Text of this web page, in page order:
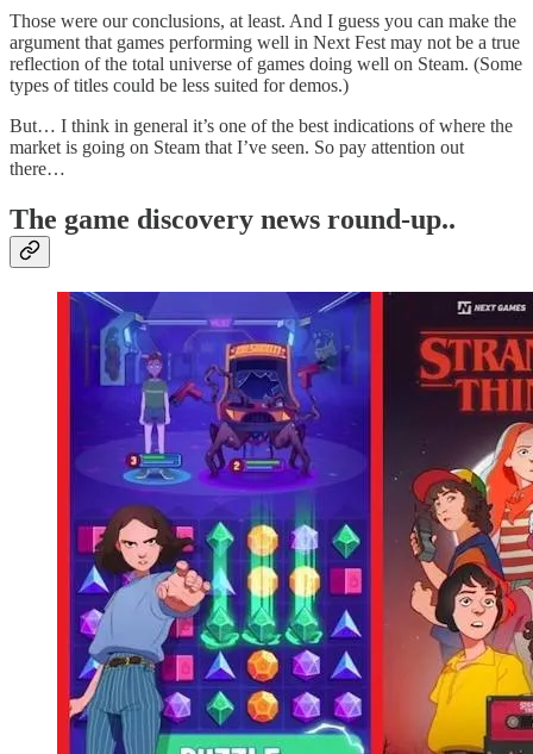
Those were our conclusions, at least. And I guess you can make the
argument that games performing well in Next Fest may not be a true
reflection of the total universe of games doing well on Steam. (Some
types of titles could be less suited for demos.)
But… I think in general it’s one of the best indications of where the
market is going on Steam that I’ve seen. So pay attention out
there…
The game discovery news round-up..